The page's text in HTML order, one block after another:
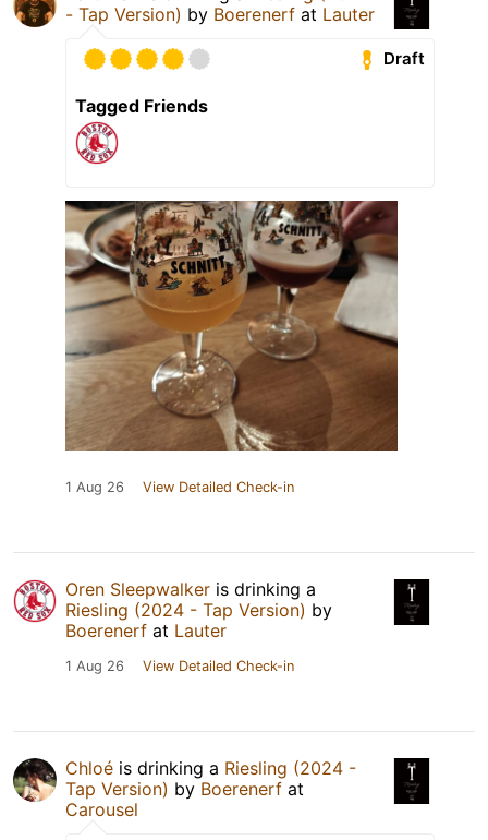
- Tap Version) by Boerenerf at Lauter
Draft
Tagged Friends
1 Aug 26 View Detailed Check-in
Oren Sleepwalker is drinking a
Riesling (2024 - Tap Version) by
Boerenerf at Lauter
1 Aug 26 View Detailed Check-in
Chloé is drinking a Riesling (2024 -
Tap Version) by Boerenerf at
Carousel